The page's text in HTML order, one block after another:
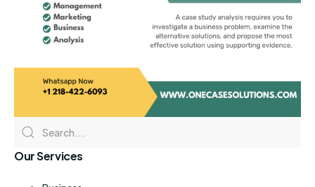
Our Services